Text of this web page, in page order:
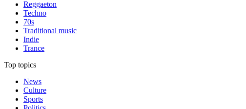
Reggaeton
Techno
70s
Traditional music
Indie
Trance
Top topics
News
Culture
Sports